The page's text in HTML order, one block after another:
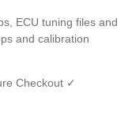
ECU tuning files and
and calibration
Checkout ✓